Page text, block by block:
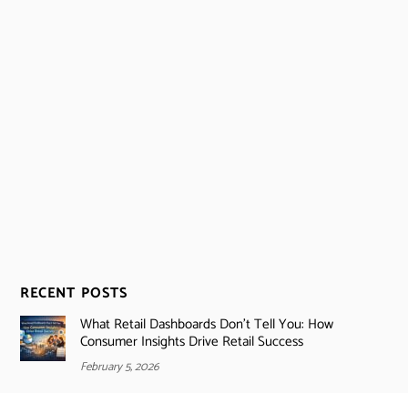
RECENT POSTS
What Retail Dashboards Don’t Tell You: How
Consumer Insights Drive Retail Success
February 5, 2026